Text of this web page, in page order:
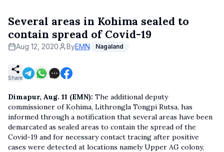
Several areas in Kohima sealed to
contain spread of Covid-19
Aug 12, 2020 ByEMN Nagaland
Share
Dimapur, Aug. 11 (EMN): The additional deputy
commissioner of Kohima, Lithrongla Tongpi Rutsa, has
informed through a notification that several areas have been
demarcated as sealed areas to contain the spread of the
Covid-19 and for necessary contact tracing after positive
cases were detected at locations namely Upper AG colony,